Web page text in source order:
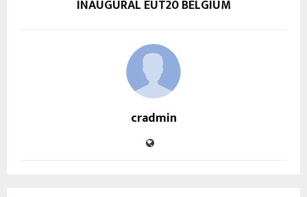
INAUGURAL EUT20 BELGIUM
cradmin